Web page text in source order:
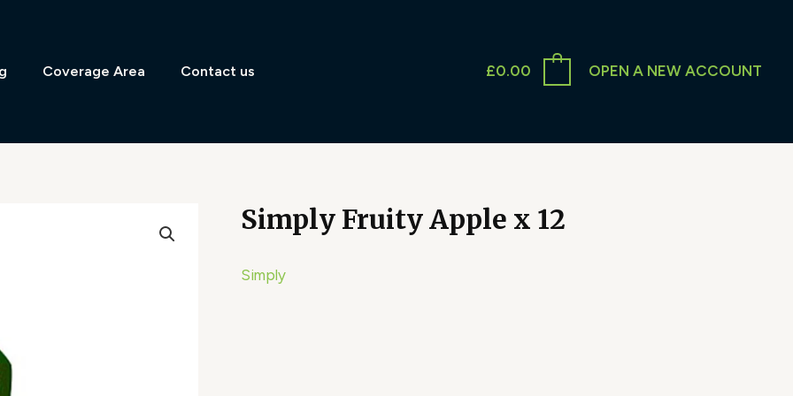
Coverage Area Contact us £0.00 OPEN A NEW ACCOUNT
Simply Fruity Apple x 12
Simply